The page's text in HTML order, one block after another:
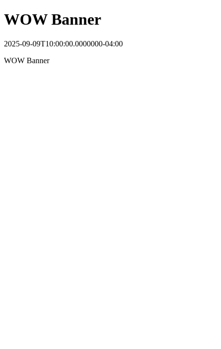
WOW Banner
2025-09-09T10:00:00.0000000-04:00
WOW Banner